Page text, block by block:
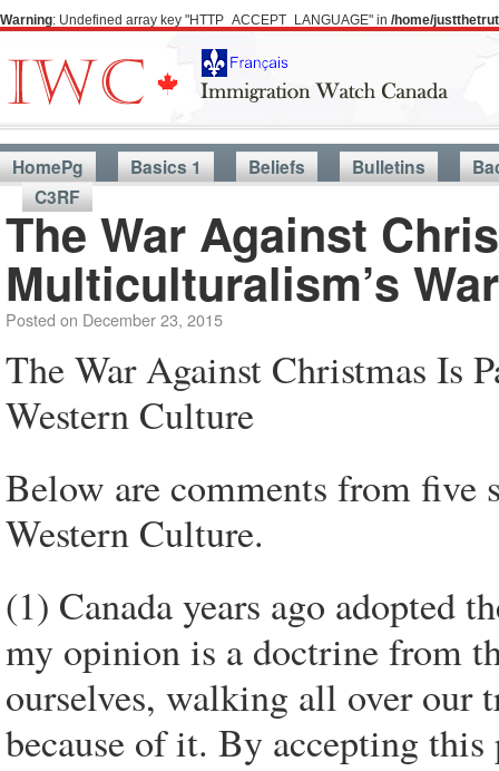
Warning: Undefined array key "HTTP_ACCEPT_LANGUAGE" in /home/
HomePg Basics 1 Beliefs Bulletins
C3RF
The War Against
Multiculturalism’s
Posted on December 23, 2015
The War Against Christmas Is
Western Culture
Below are comments from five
Western Culture.
(1) Canada years ago
my opinion is a doctrine from
ourselves, walking all over our
because of it. By accepting